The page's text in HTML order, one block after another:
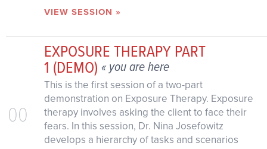
VIEW SESSION »
00
EXPOSURE THERAPY PART
1 (DEMO) « you are here
This is the first session of a two-part
demonstration on Exposure Therapy. Exposure
therapy involves asking the client to face their
fears. In this session, Dr. Nina Josefowitz
develops a hierarchy of tasks and scenarios